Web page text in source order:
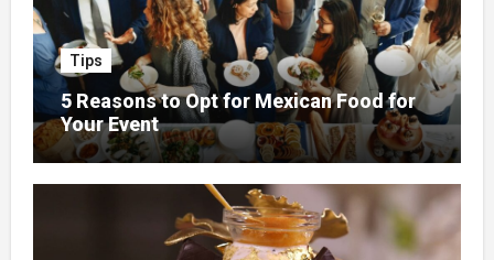
Tips
5 Reasons to Opt for Mexican Food for
Your Event